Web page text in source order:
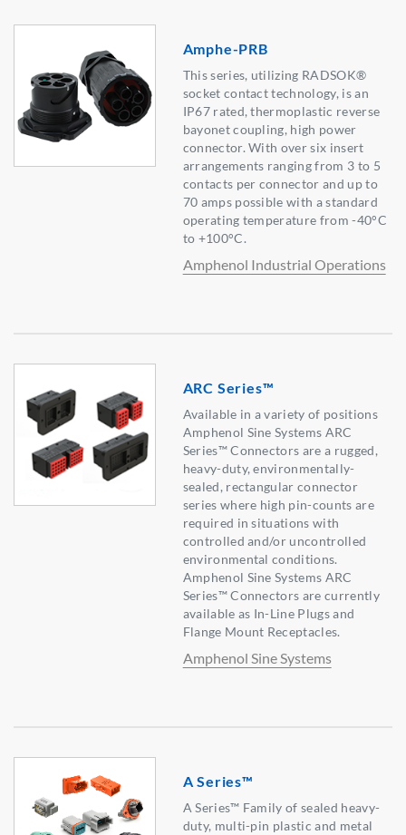
Amphe-PRB
This series, utilizing RADSOK®
socket contact technology, is an
IP67 rated, thermoplastic reverse
bayonet coupling, high power
connector. With over six insert
arrangements ranging from 3 to 5
contacts per connector and up to
70 amps possible with a standard
operating temperature from -40°C
to +100°C.
Amphenol Industrial Operations
ARC Series™
Available in a variety of positions
Amphenol Sine Systems ARC
Series™ Connectors are a rugged,
heavy-duty, environmentally-
sealed, rectangular connector
series where high pin-counts are
required in situations with
controlled and/or uncontrolled
environmental conditions.
Amphenol Sine Systems ARC
Series™ Connectors are currently
available as In-Line Plugs and
Flange Mount Receptacles.
Amphenol Sine Systems
A Series™
A Series™ Family of sealed heavy-
duty, multi-pin plastic and metal